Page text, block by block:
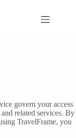
govern your access
related services. By
TravelFrame, you